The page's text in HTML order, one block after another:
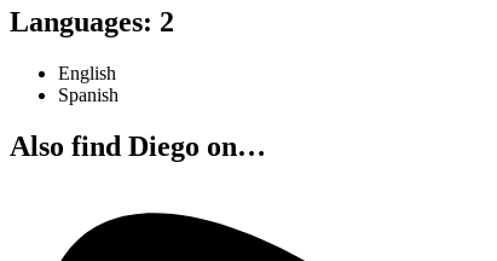
Languages: 2
English
Spanish
Also find Diego on…